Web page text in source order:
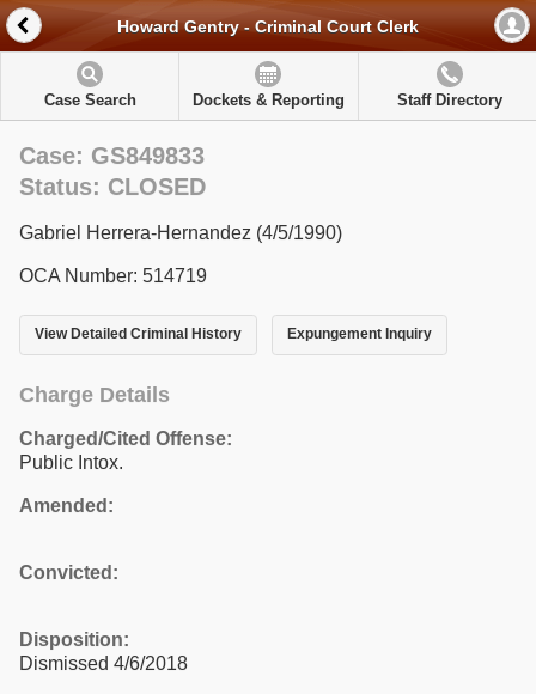
Howard Gentry - Criminal Court Clerk
Case Search Dockets & Reporting Staff Directory
Case: GS849833
Status: CLOSED
Gabriel Herrera-Hernandez (4/5/1990)
OCA Number: 514719
View Detailed Criminal History Expungement Inquiry
Charge Details
Charged/Cited Offense:
Public Intox.
Amended:
Convicted:
Disposition:
Dismissed 4/6/2018